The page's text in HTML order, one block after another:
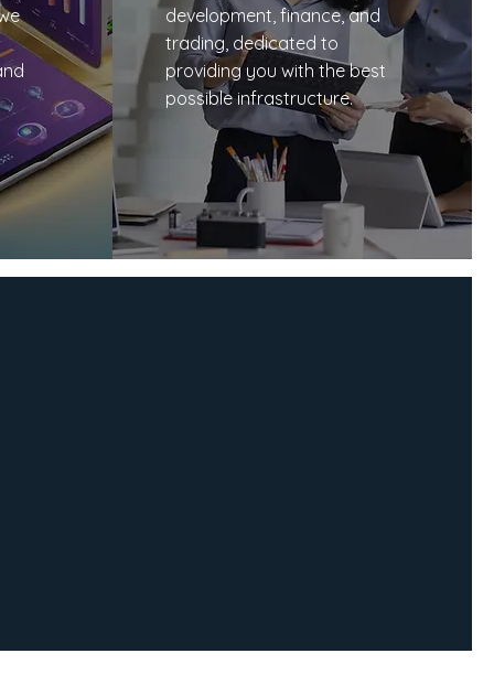
development, finance, and
trading, dedicated to
providing you with the best
possible infrastructure.